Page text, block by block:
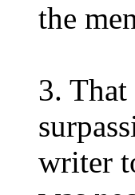
the
3.
writer